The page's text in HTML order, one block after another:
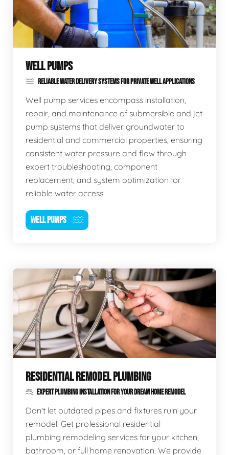
WELL PUMPS
RELIABLE WATER DELIVERY SYSTEMS FOR PRIVATE WELL APPLICATIONS
Well pump services encompass installation,
repair, and maintenance of submersible and jet
pump systems that deliver groundwater to
residential and commercial properties, ensuring
consistent water pressure and flow through
expert troubleshooting, component
replacement, and system optimization for
reliable water access.
WELL PUMPS
RESIDENTIAL REMODEL PLUMBING
EXPERT PLUMBING INSTALLATION FOR YOUR DREAM HOME REMODEL
Don't let outdated pipes and fixtures ruin your
remodel! Get professional residential
plumbing remodeling services for your kitchen,
bathroom, or full home renovation. We provide